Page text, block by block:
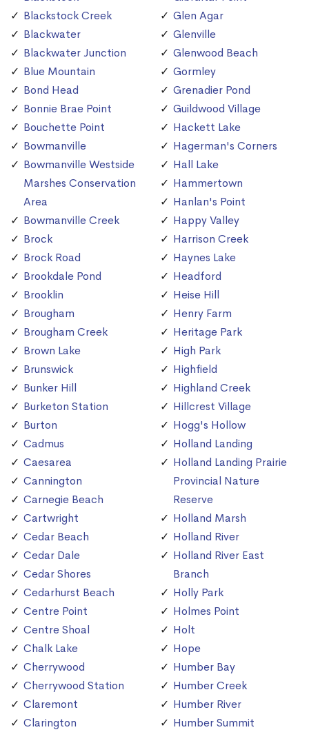
Blackstock Creek
Blackwater
Blackwater Junction
Blue Mountain
Bond Head
Bonnie Brae Point
Bouchette Point
Bowmanville
Bowmanville Westside
Marshes Conservation
Area
Bowmanville Creek
Brock
Brock Road
Brookdale Pond
Brooklin
Brougham
Brougham Creek
Brown Lake
Brunswick
Bunker Hill
Burketon Station
Burton
Cadmus
Caesarea
Cannington
Carnegie Beach
Cartwright
Cedar Beach
Cedar Dale
Cedar Shores
Cedarhurst Beach
Centre Point
Centre Shoal
Chalk Lake
Cherrywood
Cherrywood Station
Claremont
Clarington
Glen Agar
Glenville
Glenwood Beach
Gormley
Grenadier Pond
Guildwood Village
Hackett Lake
Hagerman's Corners
Hall Lake
Hammertown
Hanlan's Point
Happy Valley
Harrison Creek
Haynes Lake
Headford
Heise Hill
Henry Farm
Heritage Park
High Park
Highfield
Highland Creek
Hillcrest Village
Hogg's Hollow
Holland Landing
Holland Landing Prairie
Provincial Nature
Reserve
Holland Marsh
Holland River
Holland River East
Branch
Holly Park
Holmes Point
Holt
Hope
Humber Bay
Humber Creek
Humber River
Humber Summit